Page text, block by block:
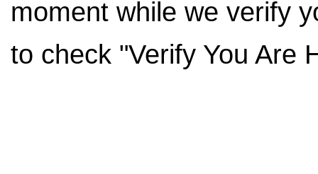
moment while we verify
to check "Verify You Are